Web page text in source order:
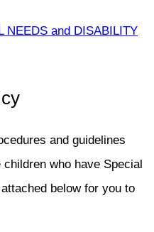
NEEDS and DISABILITY
and guidelines
who have Special
below for you to